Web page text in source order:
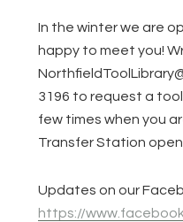
In the winter we are
happy to meet you!
3196 to request a
few times when you
Transfer Station open
Updates on our
https://